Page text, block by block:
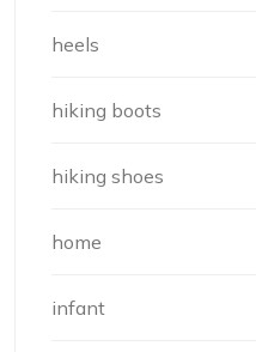
heels
hiking boots
hiking shoes
home
infant